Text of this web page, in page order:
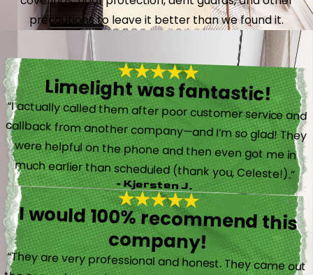
precautions to leave it better than we found it.
Limelight was fantastic!
“I actually called them after poor customer service and
callback from another company—and I’m so glad! They
were helpful on the phone and then even got me in
much earlier than scheduled (thank you, Celeste!).”
- Kjersten J.
I would 100% recommend this
company!
“They are very professional and honest. They came out
the same day my furnace quit working. They were super
friendly and helpful and did not try to sell me something I